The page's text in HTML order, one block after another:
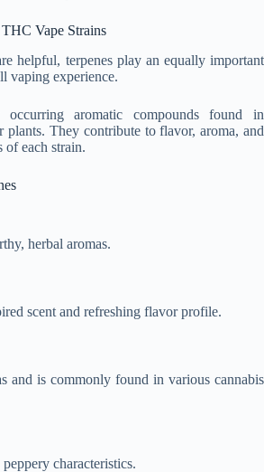
Vape Strains
helpful, terpenes play an equally important
vaping experience.
occurring aromatic compounds found in
plants. They contribute to flavor, aroma, and
of each strain.
herbal aromas.
scent and refreshing flavor profile.
and is commonly found in various cannabis
characteristics.